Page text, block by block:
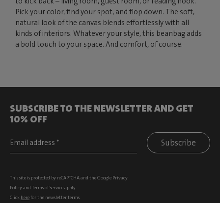
Pick your color, find your spot, and flop down. The soft,
natural look of the canvas blends effortlessly with all
kinds of interiors. Whatever your style, this beanbag adds
a bold touch to your space. And comfort, of course.
SUBSCRIBE TO THE NEWSLETTER AND GET
10% OFF
Subscribe
This site is protected by reCAPTCHA and the Google Privacy
Policyand Terms of Serviceapply.
Click herefor the newsletter terms